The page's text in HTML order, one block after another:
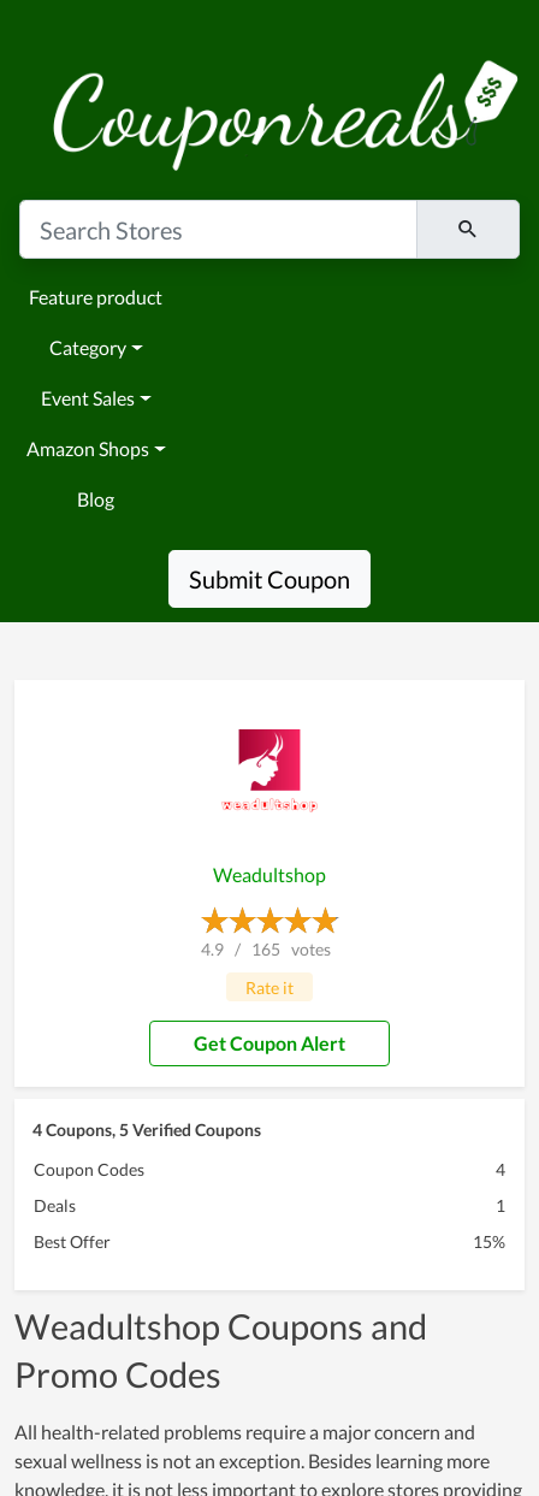
Feature product
Category
Event Sales
Amazon Shops
Blog
Submit Coupon
Weadultshop
4.9 / 165 votes
Rate it
Get Coupon Alert
4 Coupons, 5 Verified Coupons
Coupon Codes
4
Deals
1
Best Offer
15%
Weadultshop Coupons and
Promo Codes
All health-related problems require a major concern and
sexual wellness is not an exception. Besides learning more
knowledge, it is not less important to explore stores providing